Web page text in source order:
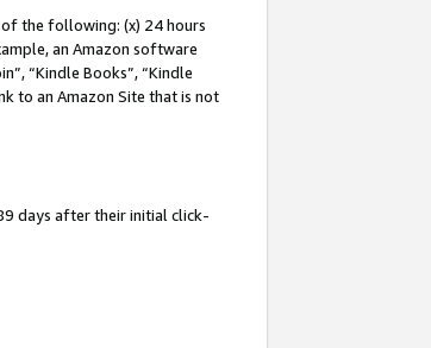
of the following: (x) 24 hours
an Amazon software
“Kindle Books”, “Kindle
to an Amazon Site that is not
days after their initial click-